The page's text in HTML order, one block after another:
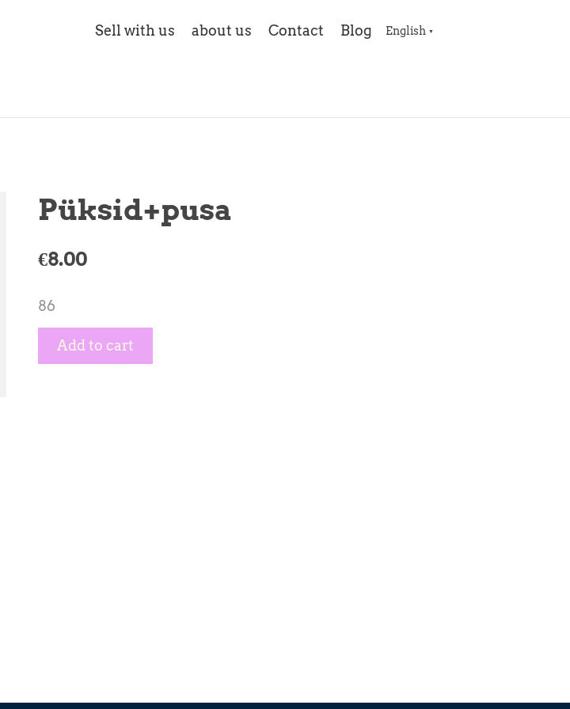
Sell with us about us Contact Blog English ▼
Püksid+pusa
€8.00
86
Add to cart